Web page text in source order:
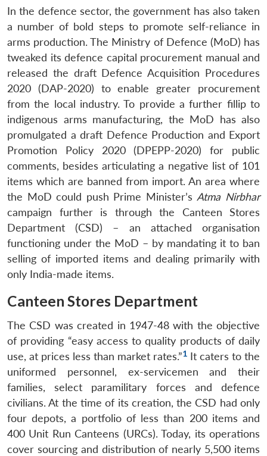
In the defence sector, the government has also taken
a number of bold steps to promote self-reliance in
arms production. The Ministry of Defence (MoD) has
tweaked its defence capital procurement manual and
released the draft Defence Acquisition Procedures
2020 (DAP-2020) to enable greater procurement
from the local industry. To provide a further fillip to
indigenous arms manufacturing, the MoD has also
promulgated a draft Defence Production and Export
Promotion Policy 2020 (DPEPP-2020) for public
comments, besides articulating a negative list of 101
items which are banned from import. An area where
the MoD could push Prime Minister’s Atma Nirbhar
campaign further is through the Canteen Stores
Department (CSD) ­– an attached organisation
functioning under the MoD – by mandating it to ban
selling of imported items and dealing primarily with
only India-made items.
Canteen Stores Department
The CSD was created in 1947-48 with the objective
of providing “easy access to quality products of daily
use, at prices less than market rates.”1 It caters to the
uniformed personnel, ex-servicemen and their
families, select paramilitary forces and defence
civilians. At the time of its creation, the CSD had only
four depots, a portfolio of less than 200 items and
400 Unit Run Canteens (URCs). Today, its operations
cover sourcing and distribution of nearly 5,500 items